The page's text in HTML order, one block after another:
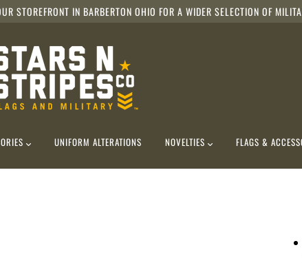
STOREFRONT IN BARBERTON OHIO FOR A WIDER SELECTION OF
UNIFORM ALTERATIONS NOVELTIES FLAGS &